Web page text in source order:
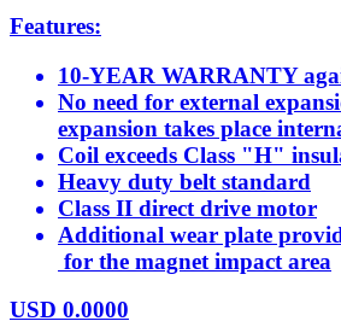
Features:
10-YEAR WARRANTY
No need for external
expansion takes place
Coil exceeds Class "H"
Heavy duty belt standard
Class II direct drive motor
Additional wear plate
for the magnet impact area
USD 0.0000